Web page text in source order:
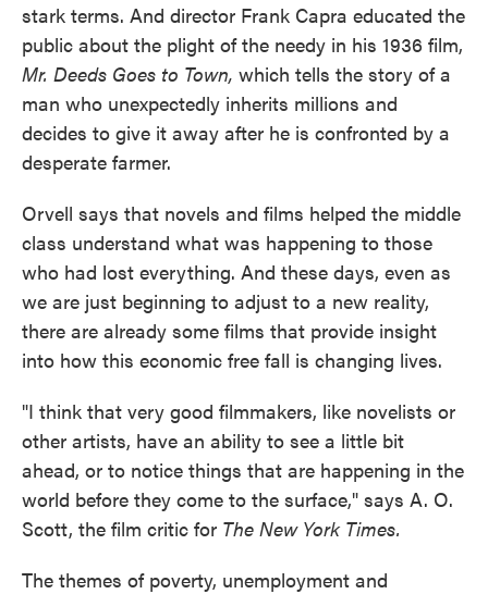
stark terms. And director Frank Capra educated the
public about the plight of the needy in his 1936 film,
Mr. Deeds Goes to Town, which tells the story of a
man who unexpectedly inherits millions and
decides to give it away after he is confronted by a
desperate farmer.
Orvell says that novels and films helped the middle
class understand what was happening to those
who had lost everything. And these days, even as
we are just beginning to adjust to a new reality,
there are already some films that provide insight
into how this economic free fall is changing lives.
"I think that very good filmmakers, like novelists or
other artists, have an ability to see a little bit
ahead, or to notice things that are happening in the
world before they come to the surface," says A. O.
Scott, the film critic for The New York Times.
The themes of poverty, unemployment and